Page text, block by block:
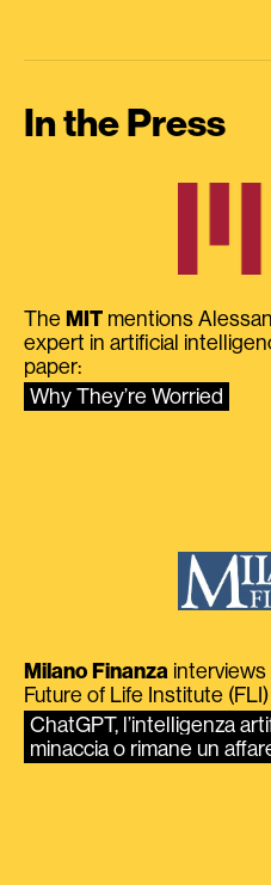
In the Press
The MIT mentions
expert in artificial
paper:
Why They’re Worried
Milano Finanza
Future of Life Institute
ChatGPT, l’intelligenza
minaccia o rimane un